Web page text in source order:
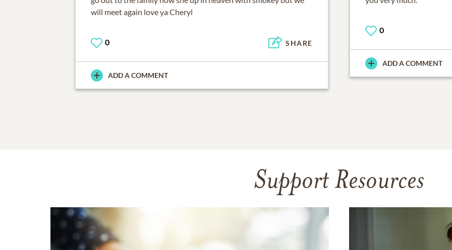
will meet again love ya Cheryl
0 SHARE
ADD A COMMENT
0
ADD A COMMENT
Support Resources